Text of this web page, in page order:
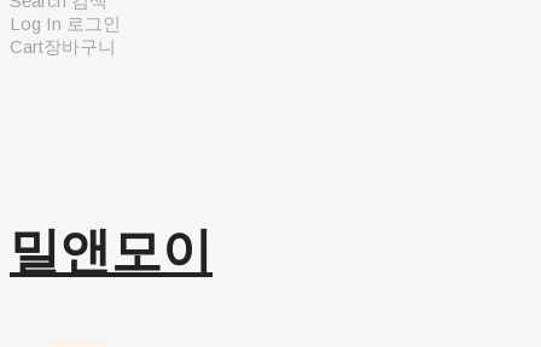
Log In 로그인
Cart장바구니
밀앤모이